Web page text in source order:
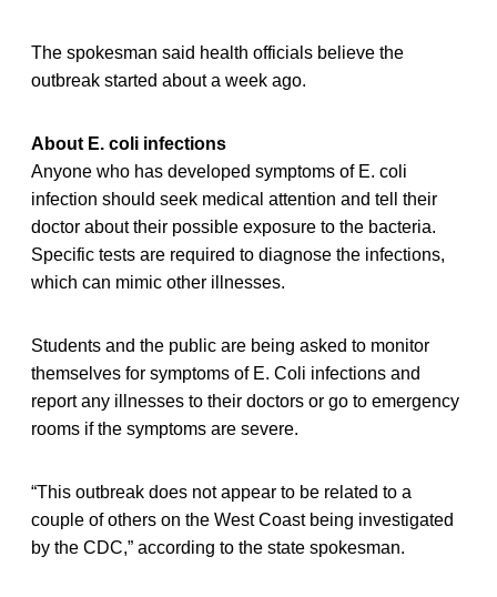
The spokesman said health officials believe the
outbreak started about a week ago.
About E. coli infections
Anyone who has developed symptoms of E. coli
infection should seek medical attention and tell their
doctor about their possible exposure to the bacteria.
Specific tests are required to diagnose the infections,
which can mimic other illnesses.
Students and the public are being asked to monitor
themselves for symptoms of E. Coli infections and
report any illnesses to their doctors or go to emergency
rooms if the symptoms are severe.
“This outbreak does not appear to be related to a
couple of others on the West Coast being investigated
by the CDC,” according to the state spokesman.